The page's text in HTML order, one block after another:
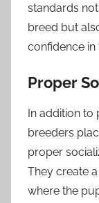
standards
breed but
confidence in
Proper
In addition to
breeders
proper
They create
where the